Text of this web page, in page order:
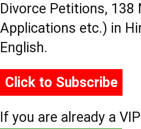
Divorce Petitions, 138
Applications etc.) in
English.
Click to Subscribe
If you are already a